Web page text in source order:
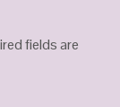
fields are